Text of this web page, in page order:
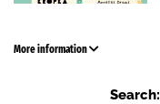
More information
Search: